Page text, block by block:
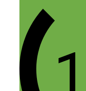
your
for helping
that I want.
Reply